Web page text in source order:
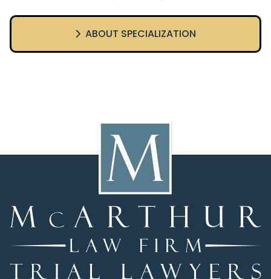
ABOUT SPECIALIZATION